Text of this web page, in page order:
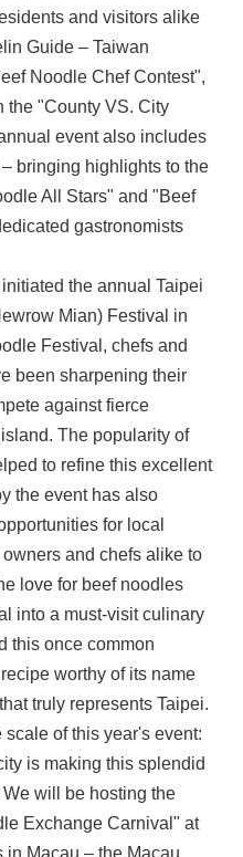
and visitors alike
Guide – Taiwan
Noodle Chef Contest",
the "County VS. City
event also includes
bringing highlights to the
All Stars" and "Beef
gastronomists
the annual Taipei
Mian) Festival in
Festival, chefs and
been sharpening their
against fierce
The popularity of
to refine this excellent
the event has also
for local
and chefs alike to
love for beef noodles
into a must-visit culinary
this once common
worthy of its name
truly represents Taipei.
of this year's event:
is making this splendid
will be hosting the
Exchange Carnival" at